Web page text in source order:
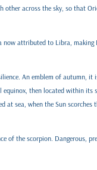
across the sky, so that
now attributed to Libra,
An emblem of autumn,
then located within
at sea, when the Sun
of the scorpion. Dangerous,